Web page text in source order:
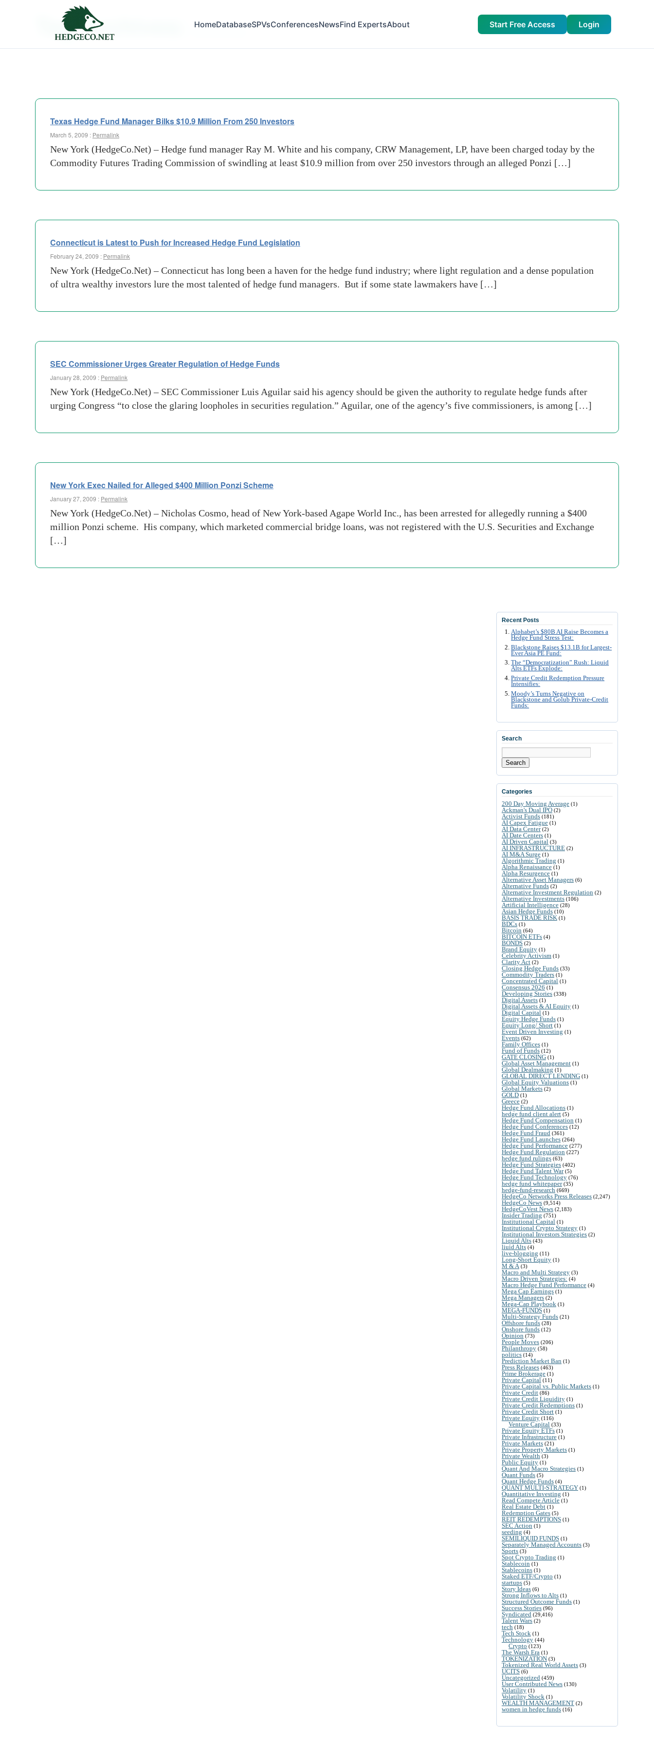
HomeDatabaseSPVsConferencesNewsFind ExpertsAbout Start Free Access Login
Tag Archives:
Texas Hedge Fund Manager Bilks $10.9 Million From 250 Investors
March 5, 2009 : Permalink
New York (HedgeCo.Net) – Hedge fund manager Ray M. White and his company, CRW Management, LP, have been charged today by the
Commodity Futures Trading Commission of swindling at least $10.9 million from over 250 investors through an alleged Ponzi […]
Connecticut is Latest to Push for Increased Hedge Fund Legislation
February 24, 2009 : Permalink
New York (HedgeCo.Net) – Connecticut has long been a haven for the hedge fund industry; where light regulation and a dense population
of ultra wealthy investors lure the most talented of hedge fund managers. But if some state lawmakers have […]
SEC Commissioner Urges Greater Regulation of Hedge Funds
January 28, 2009 : Permalink
New York (HedgeCo.Net) – SEC Commissioner Luis Aguilar said his agency should be given the authority to regulate hedge funds after
urging Congress “to close the glaring loopholes in securities regulation.” Aguilar, one of the agency’s five commissioners, is among […]
New York Exec Nailed for Alleged $400 Million Ponzi Scheme
January 27, 2009 : Permalink
New York (HedgeCo.Net) – Nicholas Cosmo, head of New York-based Agape World Inc., has been arrested for allegedly running a $400
million Ponzi scheme. His company, which marketed commercial bridge loans, was not registered with the U.S. Securities and Exchange
[…]
Recent Posts
Alphabet’s $80B AI Raise Becomes a
Hedge Fund Stress Test:
Blackstone Raises $13.1B for Largest-
Ever Asia PE Fund:
The “Democratization” Rush: Liquid
Alts ETFs Explode:
Private Credit Redemption Pressure
Intensifies:
Moody’s Turns Negative on
Blackstone and Golub Private-Credit
Funds:
Search
Search
Categories
200 Day Moving Average (1)
Ackman's Dual IPO (2)
Activist Funds (181)
AI Capex Fatigue (1)
AI Data Center(2)
AI Date Centers (1)
AI Driven Capital (3)
AI INFRASTRUCTURE (2)
AI M&A Surge (1)
Algorithmic Trading (1)
Alpha Renaissance (1)
Alpha Resurgence (1)
Alternative Asset Managers (6)
Alternative Funds (2)
Alternative Investment Regulation (2)
Alternative Investments (106)
Artificial Intelligence (28)
Asian Hedge Funds (10)
BASIS TRADE RISK (1)
BDCs (1)
Bitcoin (64)
BITCOIN ETFs (4)
BONDS (2)
Brand Equity (1)
Celebrity Activism (1)
Clarity Act (2)
Closing Hedge Funds (33)
Commodity Traders (1)
Concentrated Capital (1)
Consensus 2026 (1)
Developing Stories (338)
Digital Assets (1)
Digital Assets & AI Equity (1)
Digital Capital (1)
Equity Hedge Funds (1)
Equity Long/ Short (1)
Event Driven Investing (1)
Events (62)
Family Offices (1)
Fund of Funds (12)
GATE CLOSING (1)
Global Asset Management (1)
Global Dealmaking (1)
GLOBAL DIRECT LENDING (1)
Global Equity Valuations (1)
Global Markets (2)
GOLD (1)
Greece (2)
Hedge Fund Allocations (1)
hedge fund client alert (5)
Hedge Fund Compensation (1)
Hedge Fund Conferences (12)
Hedge Fund Fraud (361)
Hedge Fund Launches (264)
Hedge Fund Performance (277)
Hedge Fund Regulation (227)
hedge fund rulings (63)
Hedge Fund Strategies (402)
Hedge Fund Talent War(5)
Hedge Fund Technology (76)
hedge fund whitepaper(35)
hedge-fund-research (669)
HedgeCo Networks Press Releases (2,247)
HedgeCo News (9,514)
HedgeCoVest News (2,183)
Insider Trading (751)
Institutional Capital (1)
Institutional Crypto Strategy (1)
Institutional Investors Strategies (2)
Liquid Alts (43)
liuid Alts (4)
live-blogging (11)
Long-Short Equity (1)
M & A (3)
Macro and Multi Strategy (3)
Macro Driven Strategies: (4)
Macro Hedge Fund Performance (4)
Mega Cap Earnings (1)
Mega Managers (2)
Mega-Cap Playbook (1)
MEGA-FUNDS (1)
Multi-Strategy Funds (21)
Offshore funds (28)
Onshore funds (12)
Opinion (73)
People Moves (206)
Philanthropy (58)
politics (14)
Prediction Market Ban (1)
Press Releases (463)
Prime Brokerage (1)
Private Capital (11)
Private Capital vs. Public Markets (1)
Private Credit (86)
Private Credit Liquidity (1)
Private Credit Redemptions (1)
Private Credit Short (1)
Private Equity (116)
Venture Capital (33)
Private Equity ETFs (1)
Private Infrastructure (1)
Private Markets (21)
Private Property Markets (1)
Private Wealth (3)
Public Equity (1)
Quant And Macro Strategies (1)
Quant Funds (5)
Quant Hedge Funds (4)
QUANT MULTI-STRATEGY (1)
Quantitative Investing (1)
Read Compete Article (1)
Real Estate Debt (1)
Redemption Gates (5)
REIT REDEMPTIONS (1)
SEC Action (1)
seeding (4)
SEMILIQUID FUNDS (1)
Separately Managed Accounts (3)
Sports (3)
Spot Crypto Trading (1)
Stablecoin (1)
Stablecoins (1)
Staked ETF/Crypto (1)
startups (5)
Story Ideas (6)
Strong Inflows to Alts (1)
Structured Outcome Funds (1)
Success Stories (96)
Syndicated (29,416)
Talent Wars (2)
tech (18)
Tech Stock (1)
Technology (44)
Crypto (123)
The Warsh Era (1)
TOKENIZATION (3)
Tokenized Real World Assets (3)
UCITS (6)
Uncategorized (459)
User Contributed News (130)
Volatility (1)
Volatility Shock (1)
WEALTH MANAGEMENT (2)
women in hedge funds (16)